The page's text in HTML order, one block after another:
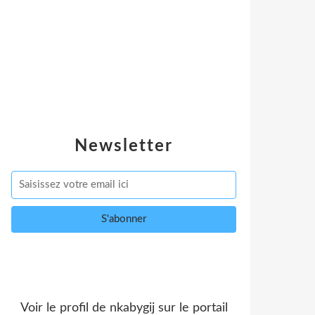
Newsletter
Voir le profil de nkabygijsur le portail